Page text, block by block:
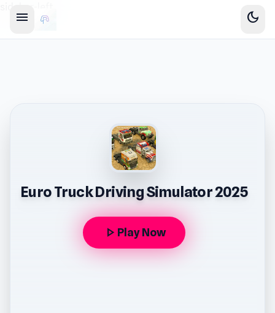
menu dark_mode
Euro Truck Driving Simulator 2025
play_arrow Play Now